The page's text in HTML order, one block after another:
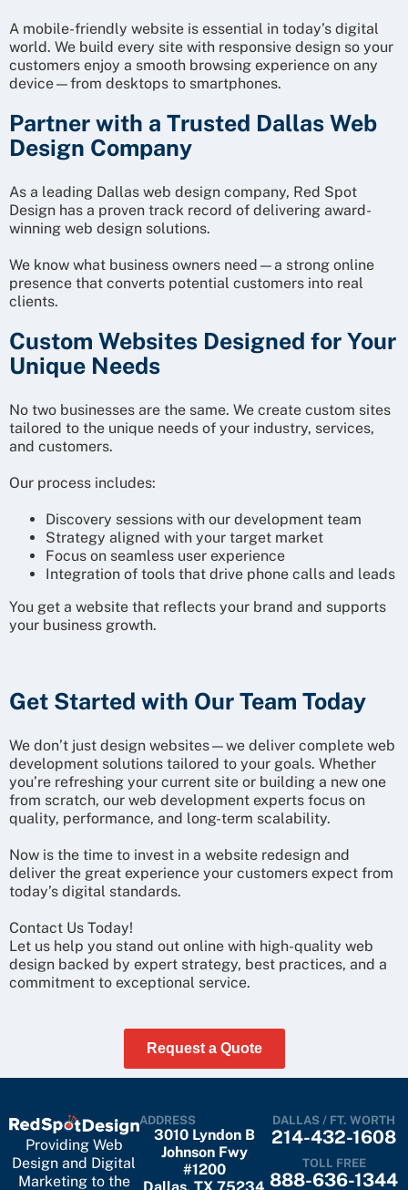
A mobile-friendly website is essential in today’s digital
world. We build every site with responsive design so your
customers enjoy a smooth browsing experience on any
device—from desktops to smartphones.
Partner with a Trusted Dallas Web
Design Company
As a leading Dallas web design company, Red Spot
Design has a proven track record of delivering award-
winning web design solutions.
We know what business owners need—a strong online
presence that converts potential customers into real
clients.
Custom Websites Designed for Your
Unique Needs
No two businesses are the same. We create custom sites
tailored to the unique needs of your industry, services,
and customers.
Our process includes:
Discovery sessions with our development team
Strategy aligned with your target market
Focus on seamless user experience
Integration of tools that drive phone calls and leads
You get a website that reflects your brand and supports
your business growth.
Get Started with Our Team Today
We don’t just design websites—we deliver complete web
development solutions tailored to your goals. Whether
you’re refreshing your current site or building a new one
from scratch, our web development experts focus on
quality, performance, and long-term scalability.
Now is the time to invest in a website redesign and
deliver the great experience your customers expect from
today’s digital standards.
Contact Us Today!
Let us help you stand out online with high-quality web
design backed by expert strategy, best practices, and a
commitment to exceptional service.
Request a Quote
Providing Web
Design and Digital
Marketing to the
ADDRESS
3010 Lyndon B
Johnson Fwy
#1200
DALLAS / FT. WORTH
214-432-1608
TOLL FREE
888-636-1344